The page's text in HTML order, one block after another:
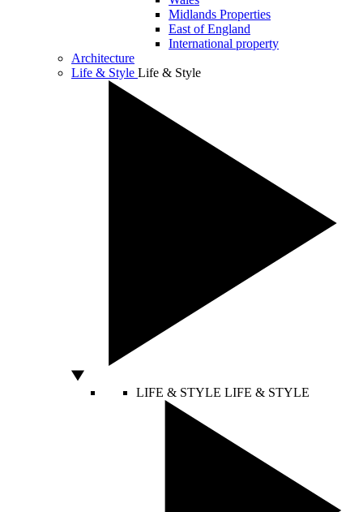
Midlands Properties
East of England
International property
Architecture
Life & Style Life & Style
LIFE & STYLE LIFE & STYLE